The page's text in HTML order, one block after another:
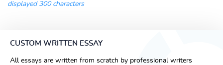
displayed 300 characters
CUSTOM WRITTEN ESSAY
All essays are written from scratch by professional writers